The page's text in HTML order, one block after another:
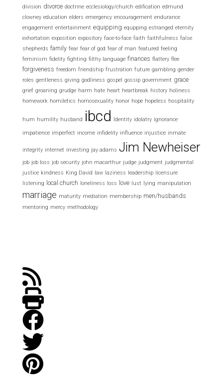
division divorce doctrine ecclesiology/church edification edmund
clowney education elders emergency encouragement endurance
engagement entertainment equipping equpping estranged eternity
exhortation exposition expository face-to-face faith faithfulness false
shepherds family fear fear of god fear of man featured feeling
feminism fidelity fighting filthy language finances flattery flee
forgiveness freedom friendship frustration future gambling gender
roles gentleness giving godliness gospel gossip government grace
grief groaning grudge harm hate heart heartbreak history holiness
homework homiletics homosexuality honor hope hopeless hospitality
hum humility husband ibcd Identity idolatry ignorance
impatience imperfect income infidelity influence injustice inmate
integrity internet investing jay adams Jim Newheiser
job job loss job security john macarthur judge judgment judgmental
justice kindness King David law laziness leadership licensure
listening local church loneliness loss love lust lying manipulation
marriage maturity mediation membership men/husbands
mentoring mercy methodology